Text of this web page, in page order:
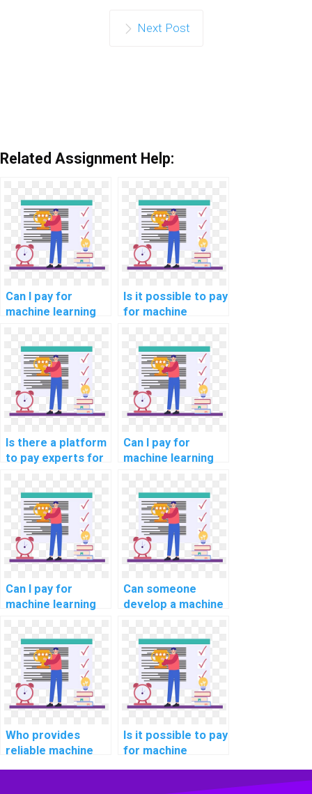
Next Post
Related Assignment Help:
Can I pay for
machine learning
documentation
assistance?
Is it possible to pay
for machine
review and
optimization
solutions?
Is there a platform
to pay experts for
model deployment
help?
Can I pay for
machine learning
completion
assistance?
Can I pay for
machine learning
completion
assistance with
confidentiality?
Can someone
develop a machine
my project on my
behalf?
Who provides
reliable machine
Is it possible to pay
for machine